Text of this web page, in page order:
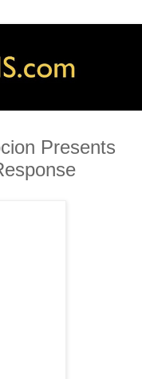
Presents